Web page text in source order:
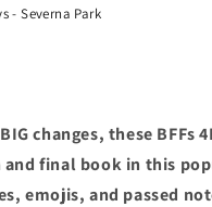
- Severna Park
changes, these BFFs
and final book in this
emojis, and passed